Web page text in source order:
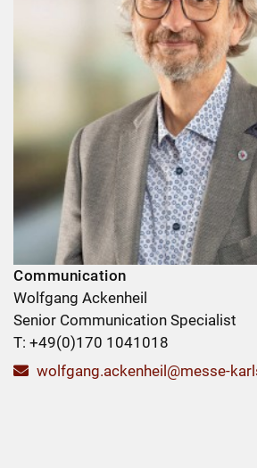
Communication
Wolfgang Ackenheil
Senior Communication Specialist
T: +49(0)170 1041018
wolfgang.ackenheil@messe-